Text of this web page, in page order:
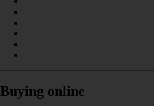
Buying online